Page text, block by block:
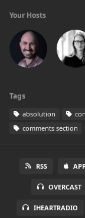
Your Hosts
Tags
absolution
comments section
RSS
OVERCAST
IHEARTRADIO